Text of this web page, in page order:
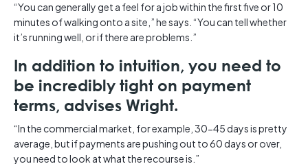
“You can generally get a feel for a job within the first five or 10
minutes of walking onto a site,” he says. “You can tell whether
it’s running well, or if there are problems.”
In addition to intuition, you need to
be incredibly tight on payment
terms, advises Wright.
“In the commercial market, for example, 30-45 days is pretty
average, but if payments are pushing out to 60 days or over,
you need to look at what the recourse is.”